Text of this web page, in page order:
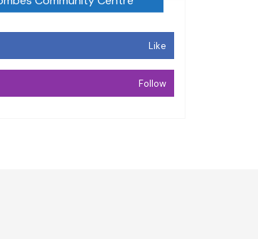
Like
Follow